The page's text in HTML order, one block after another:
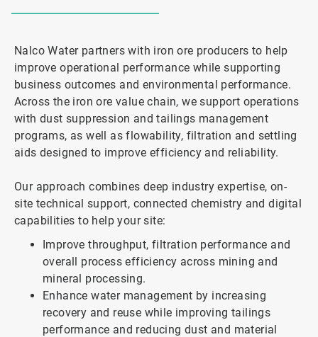
Nalco Water partners with iron ore producers to help
improve operational performance while supporting
business outcomes and environmental performance.
Across the iron ore value chain, we support operations
with dust suppression and tailings management
programs, as well as flowability, filtration and settling
aids designed to improve efficiency and reliability.
Our approach combines deep industry expertise, on-
site technical support, connected chemistry and digital
capabilities to help your site:
Improve throughput, filtration performance and
overall process efficiency across mining and
mineral processing.
Enhance water management by increasing
recovery and reuse while improving tailings
performance and reducing dust and material